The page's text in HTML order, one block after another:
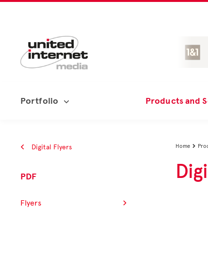
Portfolio Products and
Digital Flyers
PDF
Flyers
Home 